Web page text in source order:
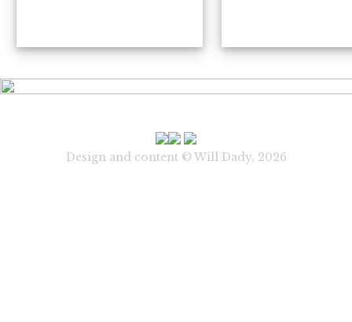
Design and content © Will Dady, 2026